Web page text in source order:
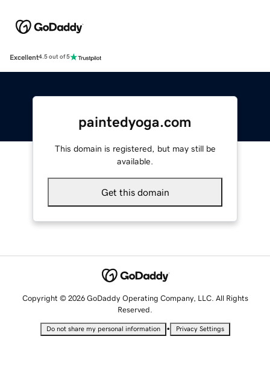
Excellent4.5 out of 5
paintedyoga.com
This domain is registered, but may still be
available.
Get this domain
Copyright © 2026 GoDaddy Operating Company, LLC. All Rights
Reserved.
Do not share my personal information • Privacy Settings